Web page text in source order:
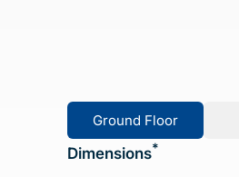
Ground Floor
Dimensions*